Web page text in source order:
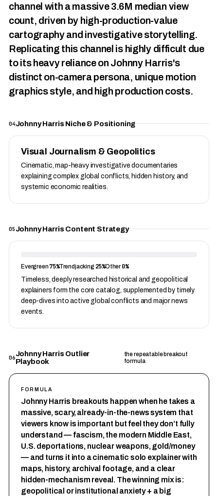
channel with a massive 3.6M median view
count, driven by high-production-value
cartography and investigative storytelling.
Replicating this channel is highly difficult due
to its heavy reliance on Johnny Harris's
distinct on-camera persona, unique motion
graphics style, and high production costs.
04Johnny Harris Niche & Positioning
Visual Journalism & Geopolitics
Cinematic, map-heavy investigative documentaries
explaining complex global conflicts, hidden history, and
systemic economic realities.
05 Johnny Harris Content Strategy
Evergreen 75%Trendjacking 25%Other 0%
Timeless, deeply researched historical and geopolitical
explainers form the core catalog, supplemented by timely
deep-dives into active global conflicts and major news
events.
06Johnny Harris Outlier
Playbook
the repeatable breakout
formula
FORMULA
Johnny Harris breakouts happen when he takes a
massive, scary, already-in-the-news system that
viewers know is important but feel they don’t fully
understand — fascism, the modern Middle East,
U.S. deportations, nuclear weapons, gold/money
— and turns it into a cinematic solo explainer with
maps, history, archival footage, and a clear
hidden-mechanism reveal. The winning mix is:
geopolitical or institutional anxiety + a big